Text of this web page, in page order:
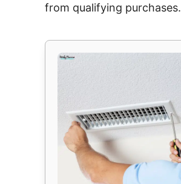
from qualifying purchases.